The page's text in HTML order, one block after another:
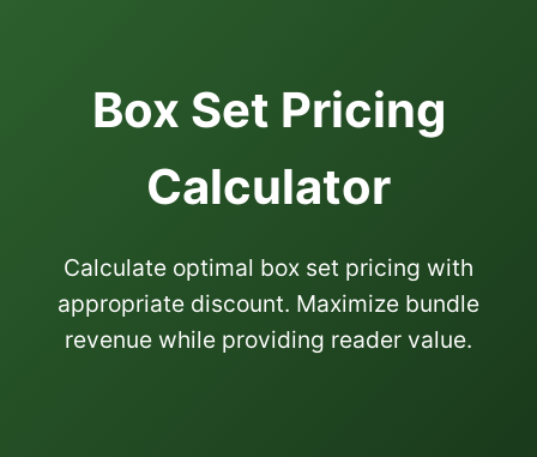
Box Set Pricing
Calculator
Calculate optimal box set pricing with
appropriate discount. Maximize bundle
revenue while providing reader value.